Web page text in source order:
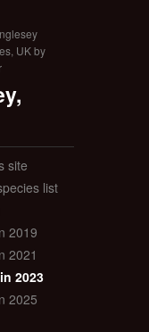
UK by
site
list
2019
2021
2023
2025